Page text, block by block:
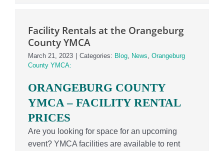
Facility Rentals at the Orangeburg
County YMCA
March 21, 2023 Categories: Blog, News Orangeburg
County YMCA:
ORANGEBURG COUNTY
YMCA – FACILITY RENTAL
PRICES
Are you looking for space for an upcoming
event? YMCA facilities are available to rent